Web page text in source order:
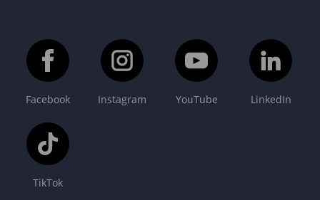
Facebook Instagram YouTube LinkedIn
TikTok